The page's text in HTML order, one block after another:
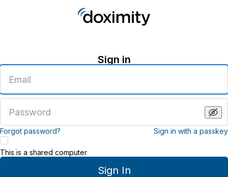
Sign in
email
address
password
Forgot password? Sign in with a passkey
Sign In
This is a shared computer